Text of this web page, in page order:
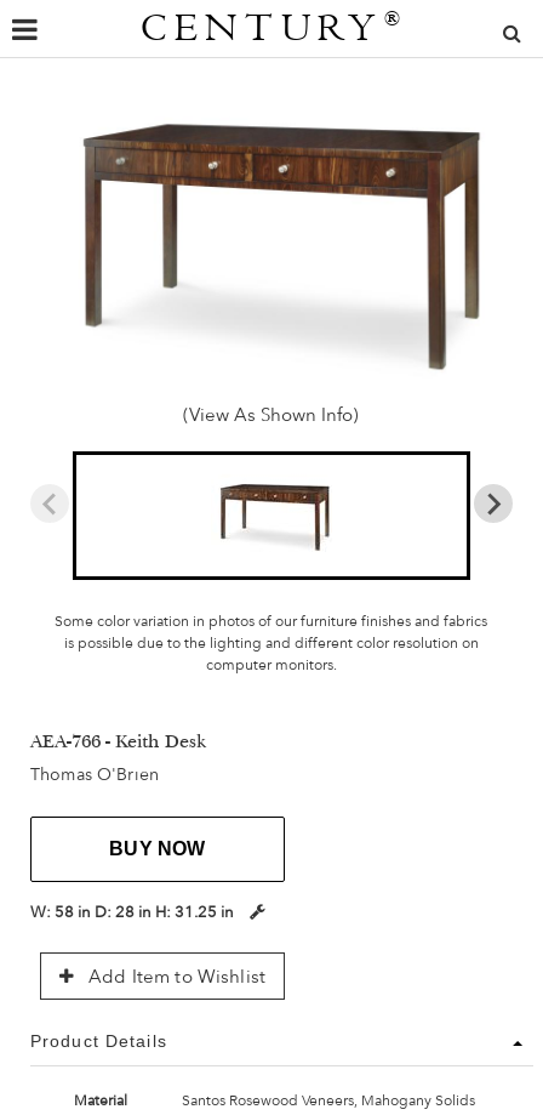
CENTURY ®
(View As Shown Info)
Some color variation in photos of our furniture finishes and fabrics
is possible due to the lighting and different color resolution on
computer monitors.
AEA-766 - Keith Desk
Thomas O'Brien
BUY NOW
W: 58 in D: 28 in H: 31.25 in
Add Item to Wishlist
Product Details
Material
Santos Rosewood Veneers, Mahogany Solids